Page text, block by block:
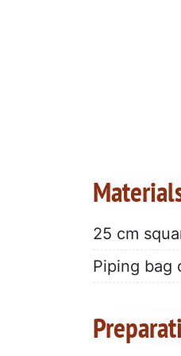
25 cm
Piping bag